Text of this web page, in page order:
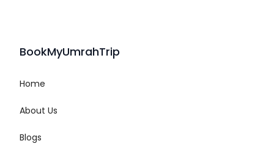
BookMyUmrahTrip
Home
About Us
Blogs